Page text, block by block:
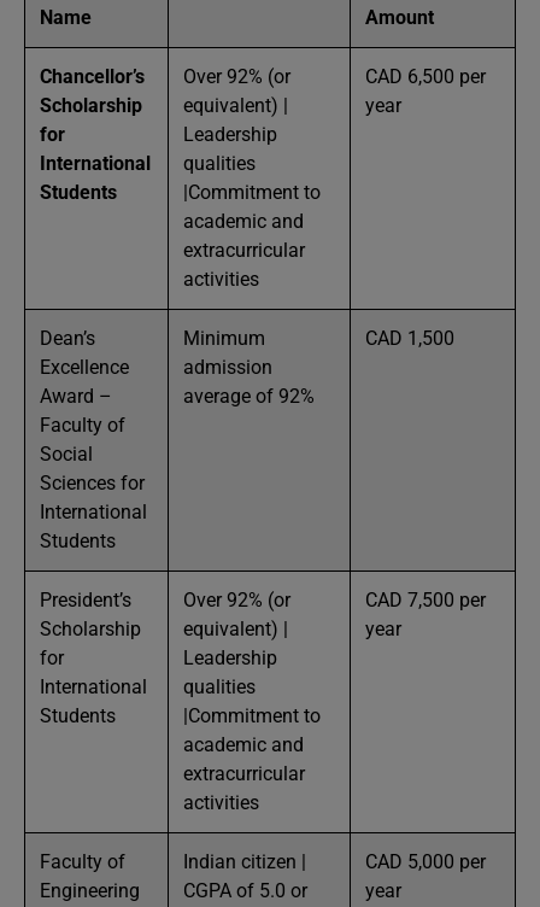
Name Amount
Chancellor’s
Scholarship
for
International
Students
Over 92% (or
equivalent) |
Leadership
qualities
|Commitment to
academic and
extracurricular
activities
CAD 6,500 per
year
Dean’s
Excellence
Award –
Faculty of
Social
Sciences for
International
Students
Minimum
admission
average of 92%
CAD 1,500
President’s
Scholarship
for
International
Students
Over 92% (or
equivalent) |
Leadership
qualities
|Commitment to
academic and
extracurricular
activities
CAD 7,500 per
year
Faculty of
Engineering
Indian citizen |
CGPA of 5.0 or
CAD 5,000 per
year